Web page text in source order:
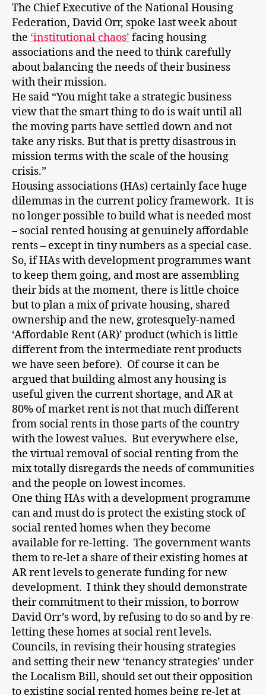
The Chief Executive of the National Housing
Federation, David Orr, spoke last week about
the ‘institutional chaos’ facing housing
associations and the need to think carefully
about balancing the needs of their business
with their mission.
He said “You might take a strategic business
view that the smart thing to do is wait until all
the moving parts have settled down and not
take any risks. But that is pretty disastrous in
mission terms with the scale of the housing
crisis.”
Housing associations (HAs) certainly face huge
dilemmas in the current policy framework. It is
no longer possible to build what is needed most
– social rented housing at genuinely affordable
rents – except in tiny numbers as a special case.
So, if HAs with development programmes want
to keep them going, and most are assembling
their bids at the moment, there is little choice
but to plan a mix of private housing, shared
ownership and the new, grotesquely-named
‘Affordable Rent (AR)’ product (which is little
different from the intermediate rent products
we have seen before). Of course it can be
argued that building almost any housing is
useful given the current shortage, and AR at
80% of market rent is not that much different
from social rents in those parts of the country
with the lowest values. But everywhere else,
the virtual removal of social renting from the
mix totally disregards the needs of communities
and the people on lowest incomes.
One thing HAs with a development programme
can and must do is protect the existing stock of
social rented homes when they become
available for re-letting. The government wants
them to re-let a share of their existing homes at
AR rent levels to generate funding for new
development. I think they should demonstrate
their commitment to their mission, to borrow
David Orr’s word, by refusing to do so and by re-
letting these homes at social rent levels.
Councils, in revising their housing strategies
and setting their new ‘tenancy strategies’ under
the Localism Bill, should set out their opposition
to existing social rented homes being re-let at